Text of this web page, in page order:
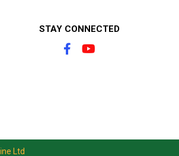
STAY CONNECTED
Ltd